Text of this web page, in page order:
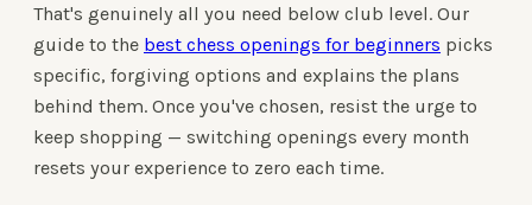
That's genuinely all you need below club level. Our
guide to the best chess openings for beginners picks
specific, forgiving options and explains the plans
behind them. Once you've chosen, resist the urge to
keep shopping — switching openings every month
resets your experience to zero each time.